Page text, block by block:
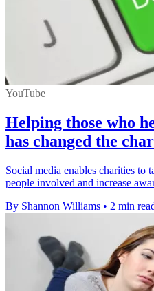
YouTube
Helping those who
has changed the
Social media enables charities to
people involved and increase
By Shannon Williams • 2 min